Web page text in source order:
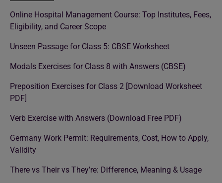
Online Hospital Management Course: Top Institutes, Fees,
Eligibility, and Career Scope
Unseen Passage for Class 5: CBSE Worksheet
Modals Exercises for Class 8 with Answers (CBSE)
Preposition Exercises for Class 2 [Download Worksheet
PDF]
Verb Exercise with Answers (Download Free PDF)
Germany Work Permit: Requirements, Cost, How to Apply,
Validity
There vs Their vs They’re: Difference, Meaning & Usage